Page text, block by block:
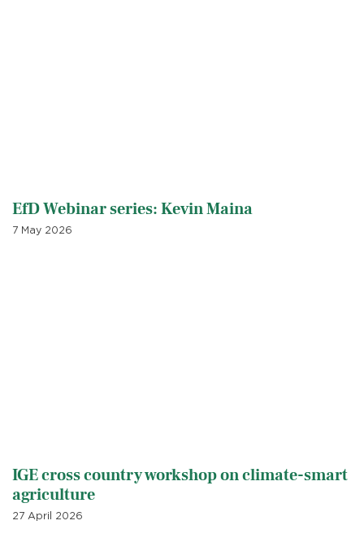
EfD Webinar series: Kevin Maina
7 May 2026
IGE cross country workshop on climate-smart
agriculture
27 April 2026